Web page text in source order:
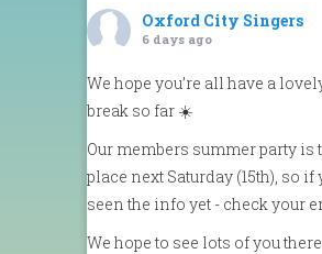
Oxford City Singers
6 days ago
We hope you’re all have a
break so far ☀️
Our members summer party is
place next Saturday (15th), so if
seen the info yet - check your
We hope to see lots of you